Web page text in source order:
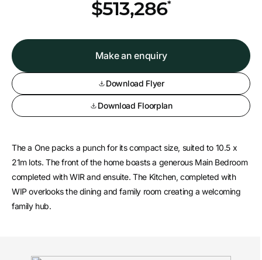
$513,286*
Make an enquiry
Download Flyer
Download Floorplan
The a One packs a punch for its compact size, suited to 10.5 x
21m lots. The front of the home boasts a generous Main Bedroom
completed with WIR and ensuite. The Kitchen, completed with
WIP overlooks the dining and family room creating a welcoming
family hub.